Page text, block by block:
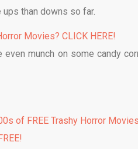
than downs so far.
Movies? CLICK HERE!
munch on some candy
of FREE Trashy Horror